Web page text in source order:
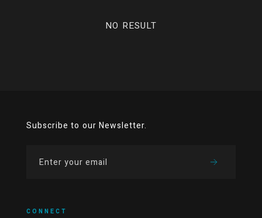
NO RESULT
Subscribe to our Newsletter.
CONNECT